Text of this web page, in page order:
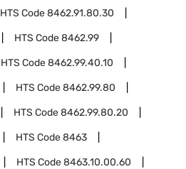
HTS Code8462.91.80.30
HTS Code8462.99
HTS Code8462.99.40.10
HTS Code8462.99.80
HTS Code8462.99.80.20
HTS Code8463
HTS Code8463.10.00.60